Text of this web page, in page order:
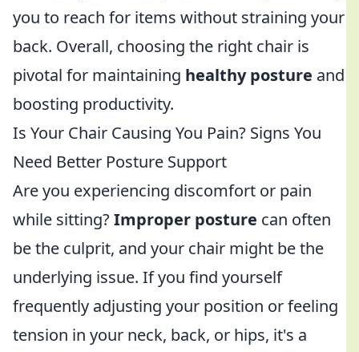
you to reach for items without straining your
back. Overall, choosing the right chair is
pivotal for maintaining healthy posture and
boosting productivity.
Is Your Chair Causing You Pain? Signs You
Need Better Posture Support
Are you experiencing discomfort or pain
while sitting?Improper posture can often
be the culprit, and your chair might be the
underlying issue. If you find yourself
frequently adjusting your position or feeling
tension in your neck, back, or hips, it's a